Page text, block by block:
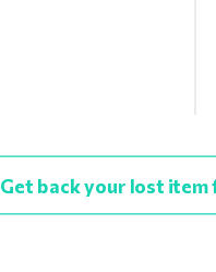
Get back your lost item